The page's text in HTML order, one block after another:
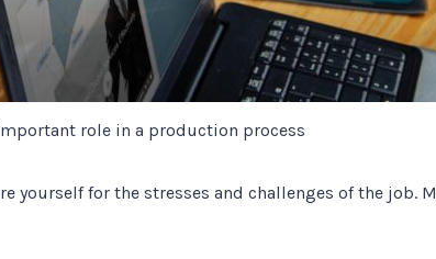
role in a production process
yourself for the stresses and challenges of the job.